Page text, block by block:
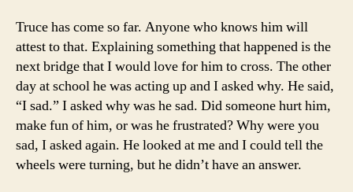
Truce has come so far. Anyone who knows him will
attest to that. Explaining something that happened is the
next bridge that I would love for him to cross. The other
day at school he was acting up and I asked why. He said,
“I sad.” I asked why was he sad. Did someone hurt him,
make fun of him, or was he frustrated? Why were you
sad, I asked again. He looked at me and I could tell the
wheels were turning, but he didn’t have an answer.